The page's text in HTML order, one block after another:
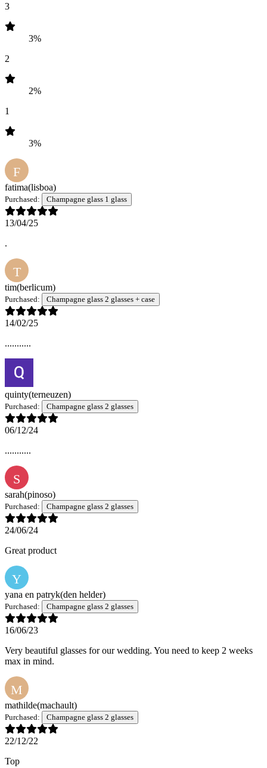
3
3%
2
2%
1
3%
F
fatima(lisboa)
Purchased: Champagne glass 1 glass
13/04/25
.
T
tim(berlicum)
Purchased: Champagne glass 2 glasses + case
14/02/25
...........
quinty(terneuzen)
Purchased: Champagne glass 2 glasses
06/12/24
...........
S
sarah(pinoso)
Purchased: Champagne glass 2 glasses
24/06/24
Great product
Y
yana en patryk(den helder)
Purchased: Champagne glass 2 glasses
16/06/23
Very beautiful glasses for our wedding. You need to keep 2 weeks
max in mind.
M
mathilde(machault)
Purchased: Champagne glass 2 glasses
22/12/22
Top